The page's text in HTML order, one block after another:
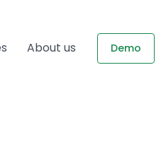
About us Demo